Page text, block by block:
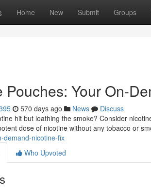
Home New Submit Groups
Pouches: Your On-
570 days ago News
Discuss
hit but loathing the smoke? Consider
dose of nicotine without any tobacco or
demand-nicotine-fix
Who Upvoted